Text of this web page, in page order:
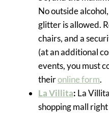
No outside
glitter is allowed.
chairs, and a
(at an additional
events, you must
theironline form.
La Villita: La
shopping mall